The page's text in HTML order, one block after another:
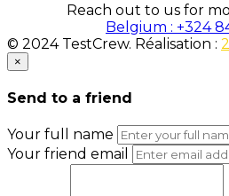
Reach out to us for
Belgium : +324
© 2024 TestCrew. Réalisation :
×
Send to a friend
Your full name
Your friend email